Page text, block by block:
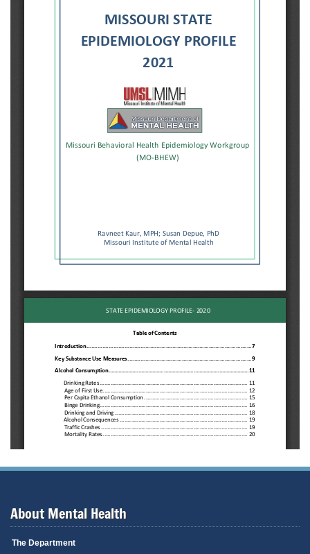
About Mental Health
The Department